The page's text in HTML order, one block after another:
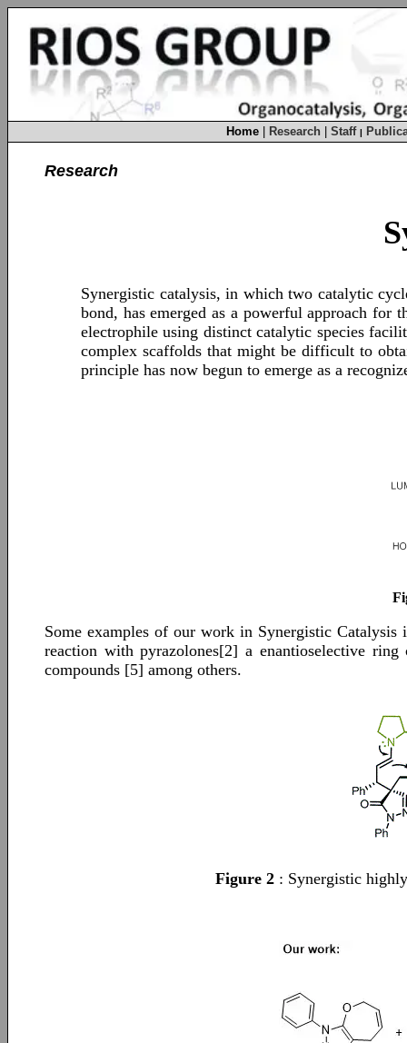
Home Research Staff |
Research
Synergistic catalysis, in which two catalytic
bond, has emerged as a powerful approach for
electrophile using distinct catalytic species
complex scaffolds that might be difficult to
principle has now begun to emerge as a
Some examples of our work in Synergistic
reaction with pyrazolones[2] a enantioselective
compounds [5] among others.
Figure 2 : Synergistic